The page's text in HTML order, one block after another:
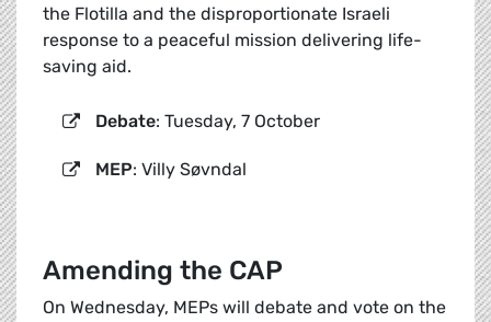
the Flotilla and the disproportionate Israeli
response to a peaceful mission delivering life-
saving aid.
Debate: Tuesday, 7 October
MEP: Villy Søvndal
Amending the CAP
On Wednesday, MEPs will debate and vote on the